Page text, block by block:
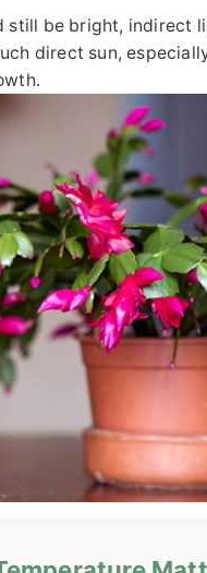
still be bright, indirect
direct sun,